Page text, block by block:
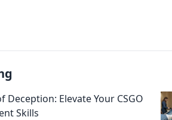
Deception: Elevate Your CSGO
Skills